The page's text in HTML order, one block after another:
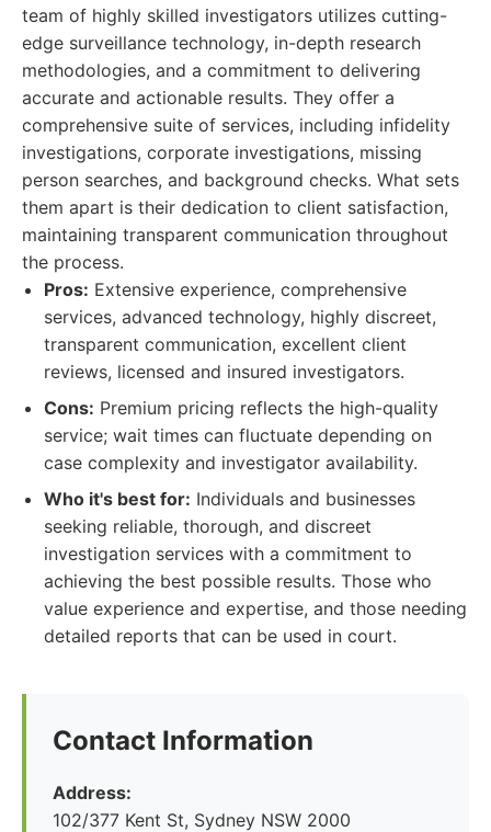
team of highly skilled investigators utilizes cutting-
edge surveillance technology, in-depth research
methodologies, and a commitment to delivering
accurate and actionable results. They offer a
comprehensive suite of services, including infidelity
investigations, corporate investigations, missing
person searches, and background checks. What sets
them apart is their dedication to client satisfaction,
maintaining transparent communication throughout
the process.
Pros: Extensive experience, comprehensive
services, advanced technology, highly discreet,
transparent communication, excellent client
reviews, licensed and insured investigators.
Cons: Premium pricing reflects the high-quality
service; wait times can fluctuate depending on
case complexity and investigator availability.
Who it's best for: Individuals and businesses
seeking reliable, thorough, and discreet
investigation services with a commitment to
achieving the best possible results. Those who
value experience and expertise, and those needing
detailed reports that can be used in court.
Contact Information
Address:
102/377 Kent St, Sydney NSW 2000